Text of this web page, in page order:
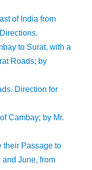
of India from
to Surat, with a
Roads; by
Direction for
Cambay; by Mr.
their Passage to
and June, from